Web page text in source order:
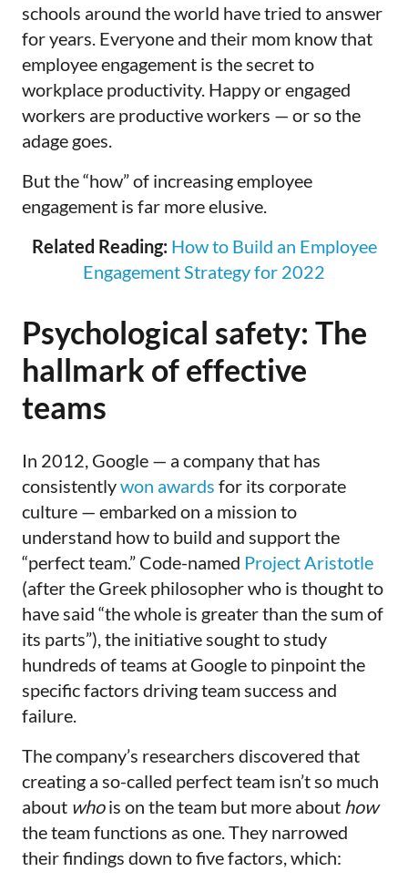
schools around the world have tried to answer
for years. Everyone and their mom know that
employee engagement is the secret to
workplace productivity. Happy or engaged
workers are productive workers — or so the
adage goes.
But the “how”of increasing employee
engagement is far more elusive.
Related Reading: How to Build an Employee
Engagement Strategy for 2022
Psychological safety: The
hallmark of effective
teams
In 2012, Google — a company that has
consistentlywon awards for its corporate
culture — embarked on a mission to
understand how to build and support the
“perfect team.” Code-named Project Aristotle
(after the Greek philosopher who is thought to
have said “the whole is greater than the sum of
its parts”), the initiative sought to study
hundreds of teams at Google to pinpoint the
specific factors driving team success and
failure.
The company’s researchers discovered that
creating a so-called perfect team isn’t so much
about whois on the team but more about how
the team functions as one. They narrowed
their findings down to five factors, which: